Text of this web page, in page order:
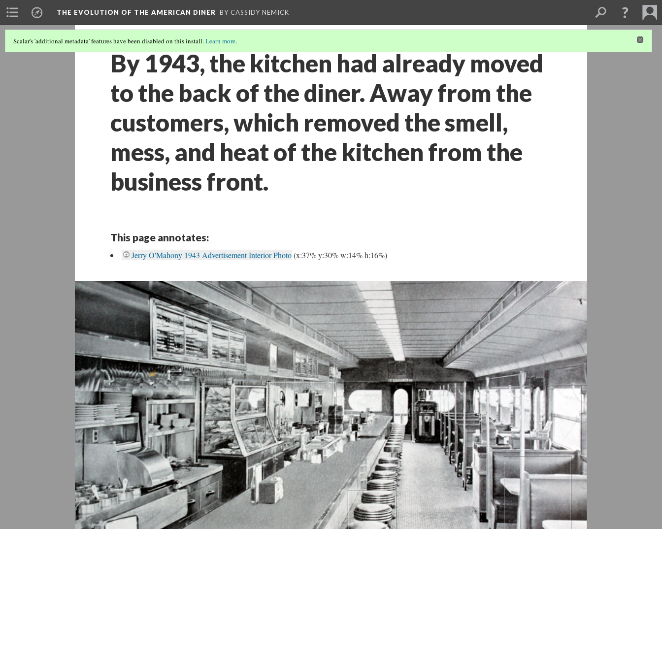
THE EVOLUTION OF THE AMERICAN DINER BY CASSIDY NEMICK
Scalar's 'additional metadata' features have been disabled on this install.Learn more.
By 1943, the kitchen had already moved
to the back of the diner. Away from the
customers, which removed the smell,
mess, and heat of the kitchen from the
business front.
This page annotates:
Jerry O'Mahony 1943 Advertisement Interior Photo(x:37% y:30% w:14% h:16%)
By 1943, the kitchen had already moved to the
back of the diner. Away from the customers,
which removed the smell, mess, and heat of the
kitchen from the business front.